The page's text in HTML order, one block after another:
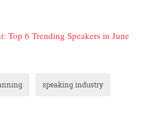
Top 6 Trending Speakers in June
speaking industry